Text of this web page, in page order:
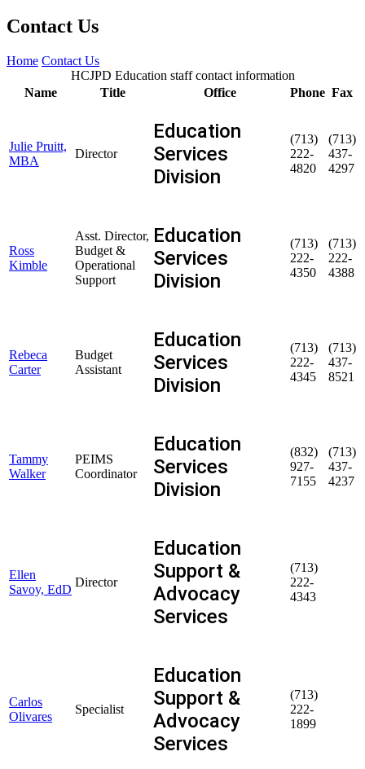
Contact Us
Home Contact Us
HCJPD Education staff contact information
Name
Title Office Phone Fax
Julie Pruitt,
MBA
Director
Education
Services
Division
(713)
222-
4820
(713)
437-
4297
Ross
Kimble
Asst. Director,
Budget &
Operational
Support
Education
Services
Division
(713)
222-
4350
(713)
222-
4388
Rebeca
Carter
Budget
Assistant
Education
Services
Division
(713)
222-
4345
(713)
437-
8521
Tammy
Walker
PEIMS
Coordinator
Education
Services
Division
(832)
927-
7155
(713)
437-
4237
Ellen
Savoy, EdD
Director
Education
Support &
Advocacy
Services
(713)
222-
4343
Carlos
Olivares
Specialist
Education
Support &
Advocacy
Services
(713)
222-
1899